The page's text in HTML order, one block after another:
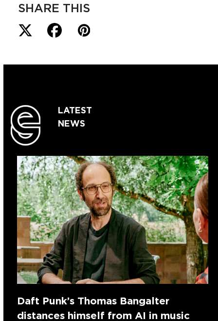
SHARE THIS
LATEST
NEWS
Daft Punk’s Thomas Bangalter
distances himself from AI in music